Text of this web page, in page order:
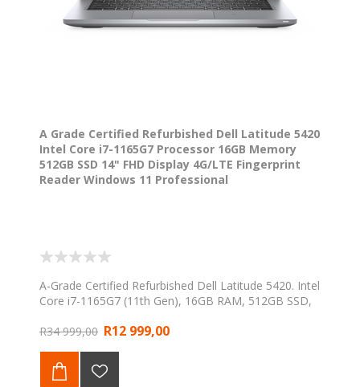
A Grade Certified Refurbished Dell Latitude 5420
Intel Core i7-1165G7 Processor 16GB Memory
512GB SSD 14" FHD Display 4G/LTE Fingerprint
Reader Windows 11 Professional
A-Grade Certified Refurbished Dell Latitude 5420. Intel
Core i7-1165G7 (11th Gen), 16GB RAM, 512GB SSD,
Windows 11 Professional. Backed by a 1-Year Web
R34 999,00 R12 999,00